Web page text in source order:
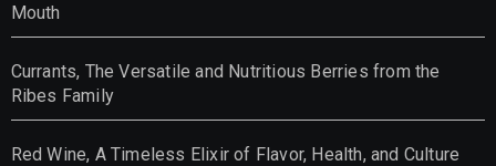
Mouth
Currants, The Versatile and Nutritious Berries from the
Ribes Family
Red Wine, A Timeless Elixir of Flavor, Health, and Culture